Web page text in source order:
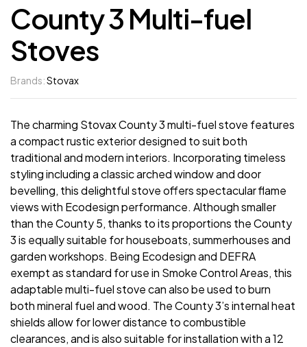
County 3 Multi-fuel
Stoves
Brands:Stovax
The charming Stovax County 3 multi-fuel stove features
a compact rustic exterior designed to suit both
traditional and modern interiors. Incorporating timeless
styling including a classic arched window and door
bevelling, this delightful stove offers spectacular flame
views with Ecodesign performance. Although smaller
than the County 5, thanks to its proportions the County
3 is equally suitable for houseboats, summerhouses and
garden workshops. Being Ecodesign and DEFRA
exempt as standard for use in Smoke Control Areas, this
adaptable multi-fuel stove can also be used to burn
both mineral fuel and wood. The County 3’s internal heat
shields allow for lower distance to combustible
clearances, and is also suitable for installation with a 12